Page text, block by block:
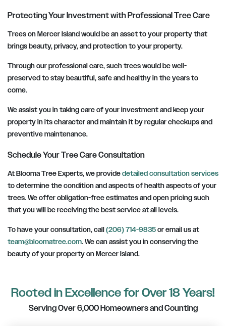
Protecting Your Investment with Professional Tree Care
Trees on Mercer Island would be an asset to your property that
brings beauty, privacy, and protection to your property.
Through our professional care, such trees would be well-
preserved to stay beautiful, safe and healthy in the years to
come.
We assist you in taking care of your investment and keep your
property in its character and maintain it by regular checkups and
preventive maintenance.
Schedule Your Tree Care Consultation
At Blooma Tree Experts, we providedetailed consultation services
to determine the condition and aspects of health aspects of your
trees. We offer obligation-free estimates and open pricing such
that you will be receiving the best service at all levels.
To have your consultation, call(206) 714-9835or email us at
team@bloomatree.com. We can assist you in conserving the
beauty of your property on Mercer Island.
Rooted in Excellence for Over 18 Years!
Serving Over 6,000 Homeowners and Counting